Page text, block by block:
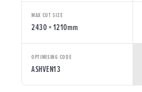
MAX CUT SIZE
2430 × 1210mm
OPTIMISING CODE
ASHVEN13